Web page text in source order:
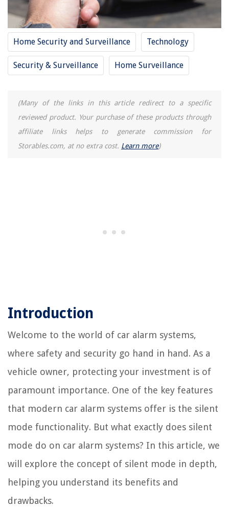
Home Security and Surveillance Technology
Security & Surveillance Home Surveillance
(Many of the links in this article redirect to a specific
reviewed product. Your purchase of these products through
affiliate links helps to generate commission for
Storables.com, at no extra cost. Learn more)
Introduction
Welcome to the world of car alarm systems,
where safety and security go hand in hand. As a
vehicle owner, protecting your investment is of
paramount importance. One of the key features
that modern car alarm systems offer is the silent
mode functionality. But what exactly does silent
mode do on car alarm systems? In this article, we
will explore the concept of silent mode in depth,
helping you understand its benefits and
drawbacks.